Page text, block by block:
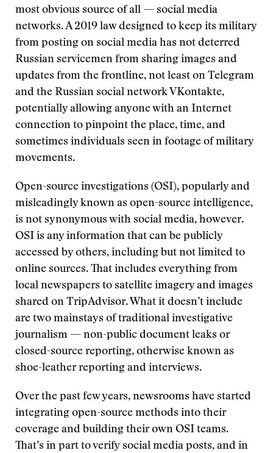
most obvious source of all — social media
networks. A 2019 law designed to keep its military
from posting on social media has not deterred
Russian servicemen from sharing images and
updates from the frontline, not least on Telegram
and the Russian social network VKontakte,
potentially allowing anyone with an Internet
connection to pinpoint the place, time, and
sometimes individuals seen in footage of military
movements.
Open-source investigations (OSI), popularly and
misleadingly known as open-source intelligence,
is not synonymous with social media, however.
OSI is any information that can be publicly
accessed by others, including but not limited to
online sources. That includes everything from
local newspapers to satellite imagery and images
shared on TripAdvisor. What it doesn’t include
are two mainstays of traditional investigative
journalism — non-public document leaks or
closed-source reporting, otherwise known as
shoe-leather reporting and interviews.
Over the past few years, newsrooms have started
integrating open-source methods into their
coverage and building their own OSI teams.
That’s in part to verify social media posts, and in